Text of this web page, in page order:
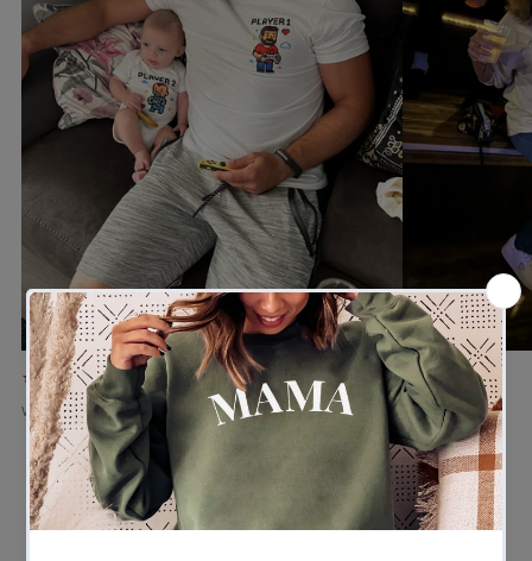
★★★★★
Verified buyer
★★★★★
Verified buyer